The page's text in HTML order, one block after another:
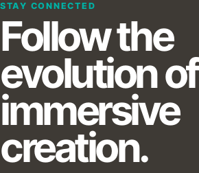
STAY CONNECTED
Follow the
evolution of
immersive
creation.